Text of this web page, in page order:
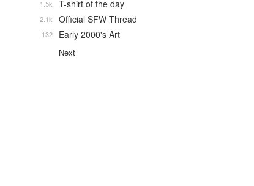
T-shirt of the day
1.5k
Official SFW Thread
2.1k
Early 2000's Art
132
Next